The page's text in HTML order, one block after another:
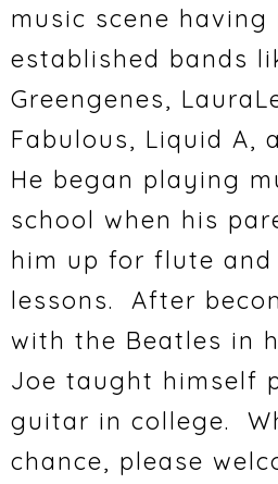
music scene
established bands
Greengenes,
Fabulous, Liquid A,
He began playing
school when his
him up for flute and
lessons. After
with the Beatles in
Joe taught himself
guitar in college.
chance, please